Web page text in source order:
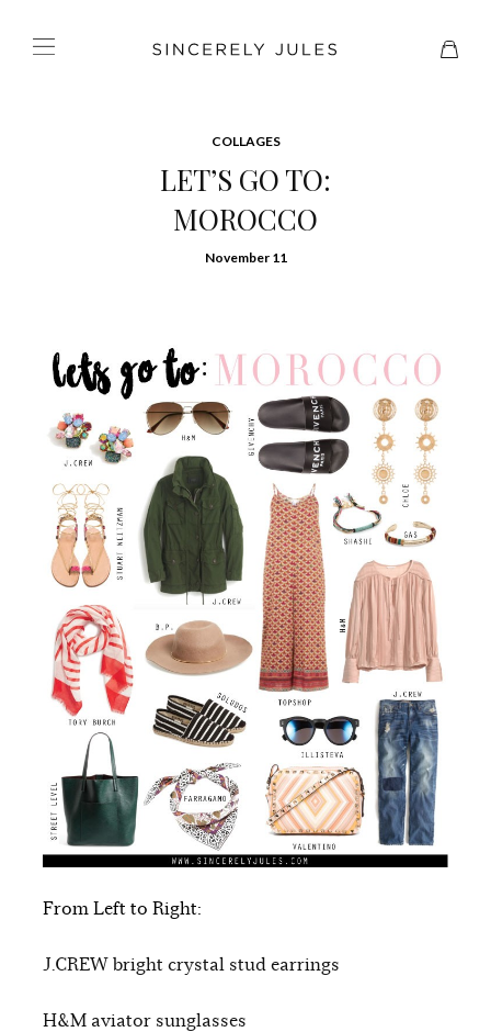
COLLAGES
LET’S GO TO:
MOROCCO
November 11
From Left to Right:
J.CREW bright crystal stud earrings
H&M aviator sunglasses